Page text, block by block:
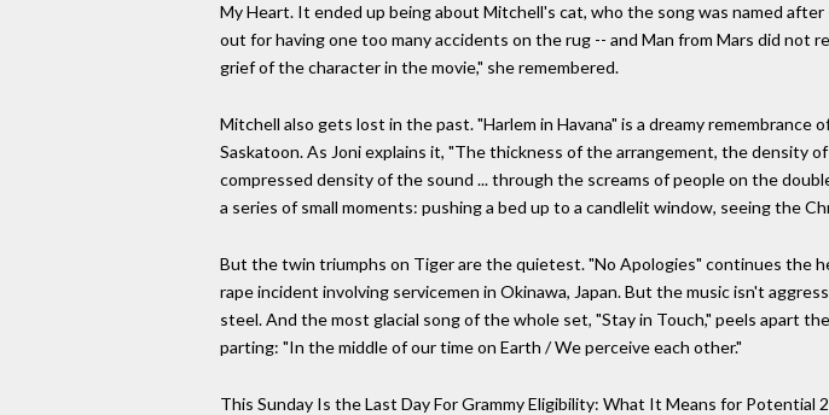
My Heart. It ended up being about Mitchell's cat, who the song was named
out for having one too many accidents on the rug -- and Man from Mars did
grief of the character in the movie," she remembered.
Mitchell also gets lost in the past. "Harlem in Havana" is a dreamy
Saskatoon. As Joni explains it, "The thickness of the arrangement, the density
compressed density of the sound ... through the screams of people on the
a series of small moments: pushing a bed up to a candlelit window, seeing the
But the twin triumphs on Tiger are the quietest. "No Apologies" continues the
rape incident involving servicemen in Okinawa, Japan. But the music isn't
steel. And the most glacial song of the whole set, "Stay in Touch," peels apart
parting: "In the middle of our time on Earth / We perceive each other."
This Sunday Is the Last Day For Grammy Eligibility: What It Means for